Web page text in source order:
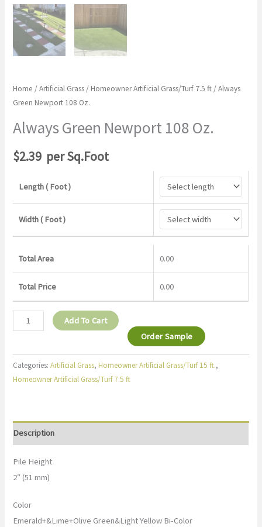
Home /Artificial Grass / Homeowner Artificial Grass/Turf 7.5 ft / Always
Green Newport 108 Oz.
Always Green Newport 108 Oz.
$2.39 per Sq.Foot
Length ( Foot )
Width ( Foot )
Total Area 0.00
Total Price 0.00
Add To Cart
Order Sample
Categories:Artificial Grass, Homeowner Artificial Grass/Turf 15 ft.,
Homeowner Artificial Grass/Turf 7.5 ft
Description
Pile Height
2″ (51 mm)
Color
Emerald+&Lime+Olive Green&Light Yellow Bi-Color